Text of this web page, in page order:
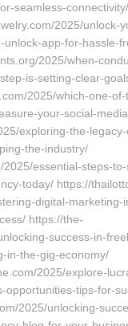
seamless-connectivity/
2025/unlock-
unlock-app-for-hassle-
2025/when-
is-setting-clear-
2025/which-one-
your-social-
exploring-the-
the-industry/
2025/essential-steps-
today/ https://
digital-marketing-
https://the-
success-in-
in-the-gig-economy/
2025/explore-
opportunities-tips-for-
2025/unlocking-